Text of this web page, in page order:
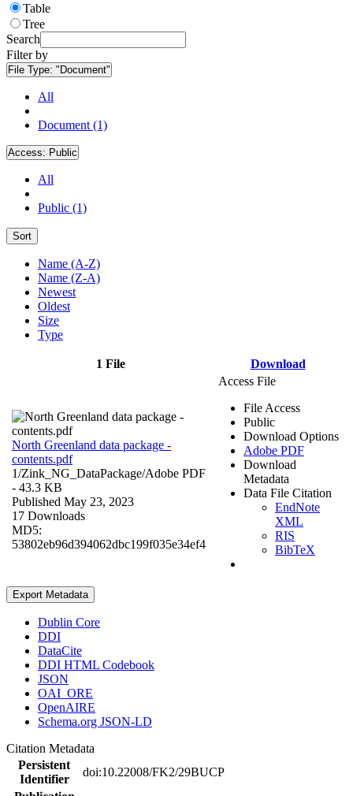
Table
Tree
Search
Filter by
File Type: "Document"
All
Document (1)
Access: Public
All
Public (1)
Sort
Name (A-Z)
Name (Z-A)
Newest
Oldest
Size
Type
1 File Download
North Greenland data package -
contents.pdf
1/Zink_NG_DataPackage/Adobe PDF
- 43.3 KB
Published May 23, 2023
17 Downloads
MD5:
53802eb96d394062dbc199f035e34ef4
Access File
File Access
Public
Download Options
Adobe PDF
Download
Metadata
Data File Citation
EndNote
XML
RIS
BibTeX
Export Metadata
Dublin Core
DDI
DataCite
DDI HTML Codebook
JSON
OAI_ORE
OpenAIRE
Schema.org JSON-LD
Citation Metadata
Persistent
Identifier
doi:10.22008/FK2/29BUCP